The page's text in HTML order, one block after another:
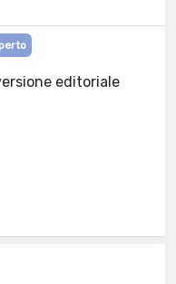
editoriale